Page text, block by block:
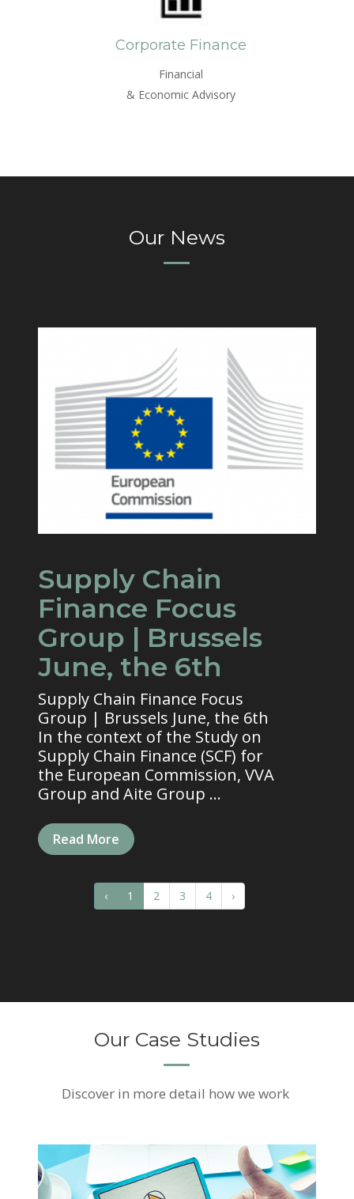
Corporate Finance
Financial
& Economic Advisory
Our News
Supply Chain
Finance Focus
Group | Brussels
June, the 6th
Supply Chain Finance Focus
Group | Brussels June, the 6th
In the context of the Study on
Supply Chain Finance (SCF) for
the European Commission, VVA
Group and Aite Group ...
Read More
‹ 1 2 3 4 ›
Our Case Studies
Discover in more detail how we work